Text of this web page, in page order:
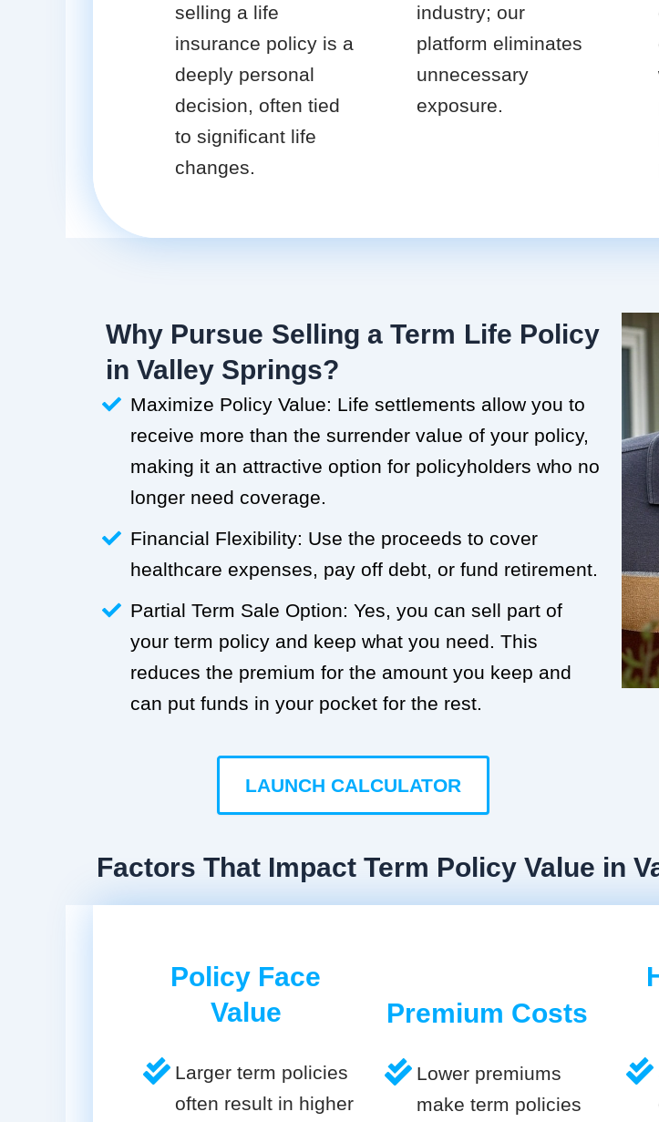
selling a life
insurance policy is a
deeply personal
decision, often tied
to significant life
changes.
industry; our
platform eliminates
unnecessary
exposure.
Why Pursue Selling a Term Life Policy
in Valley Springs?
Maximize Policy Value: Life settlements allow you to
receive more than the surrender value of your policy,
making it an attractive option for policyholders who no
longer need coverage.
Financial Flexibility: Use the proceeds to cover
healthcare expenses, pay off debt, or fund retirement.
Partial Term Sale Option: Yes, you can sell part of
your term policy and keep what you need. This
reduces the premium for the amount you keep and
can put funds in your pocket for the rest.
LAUNCH CALCULATOR
Factors That Impact Term Policy Value in
Policy Face
Value
Larger term policies
often result in higher
Premium Costs
Lower premiums
make term policies